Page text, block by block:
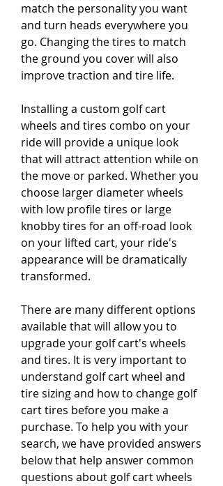
match the personality you want
and turn heads everywhere you
go. Changing the tires to match
the ground you cover will also
improve traction and tire life.
Installing a custom golf cart
wheels and tires combo on your
ride will provide a unique look
that will attract attention while on
the move or parked. Whether you
choose larger diameter wheels
with low profile tires or large
knobby tires for an off-road look
on your lifted cart, your ride's
appearance will be dramatically
transformed.
There are many different options
available that will allow you to
upgrade your golf cart's wheels
and tires. It is very important to
understand golf cart wheel and
tire sizing and how to change golf
cart tires before you make a
purchase. To help you with your
search, we have provided answers
below that help answer common
questions about golf cart wheels